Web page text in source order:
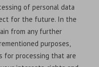
of personal data
for the future. In the
from any further
purposes,
for processing that are